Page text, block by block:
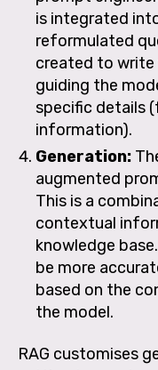
is integrated
reformulated
created to write
guiding the
specific details
information).
Generation:
augmented
This is a
contextual
knowledge
be more
based on the
the model.
RAG customises